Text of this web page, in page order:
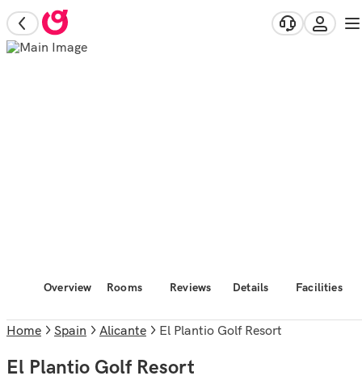
Overview Rooms Reviews Details Facilities
Home Spain Alicante El Plantio Golf Resort
El Plantio Golf Resort